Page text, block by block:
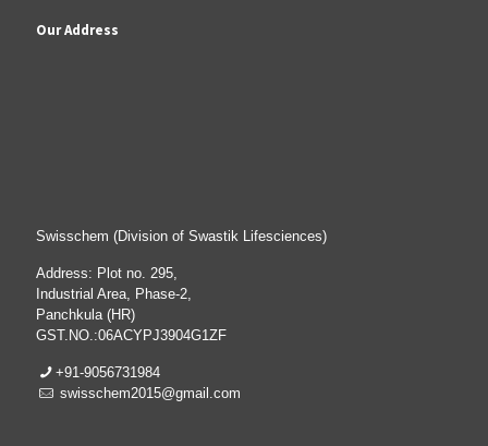
Our Address
Swisschem (Division of Swastik Lifesciences)
Address: Plot no. 295,
Industrial Area, Phase-2,
Panchkula (HR)
GST.NO.:06ACYPJ3904G1ZF
+91-9056731984
swisschem2015@gmail.com